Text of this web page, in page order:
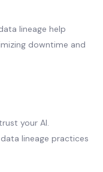
lineage help
downtime and
your AI.
lineage practices